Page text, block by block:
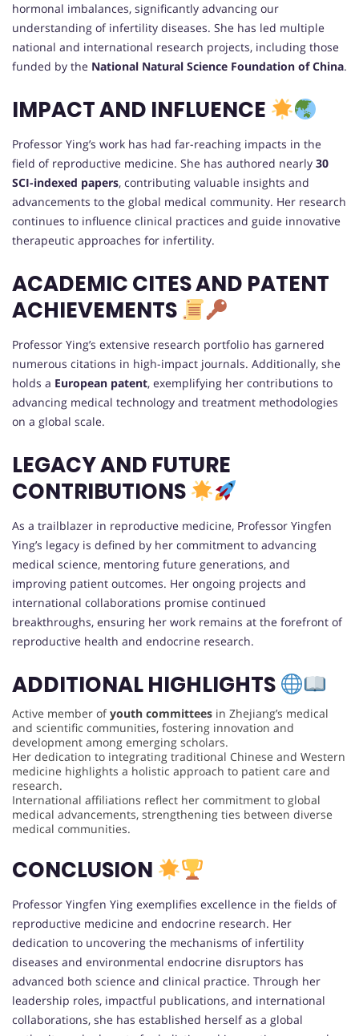
hormonal imbalances, significantly advancing our
understanding of infertility diseases. She has led multiple
national and international research projects, including those
funded by the National Natural Science Foundation of China.
IMPACT AND INFLUENCE
Professor Ying’s work has had far-reaching impacts in the
field of reproductive medicine. She has authored nearly 30
SCI-indexed papers, contributing valuable insights and
advancements to the global medical community. Her research
continues to influence clinical practices and guide innovative
therapeutic approaches for infertility.
ACADEMIC CITES AND PATENT
ACHIEVEMENTS
Professor Ying’s extensive research portfolio has garnered
numerous citations in high-impact journals. Additionally, she
holds a European patent, exemplifying her contributions to
advancing medical technology and treatment methodologies
on a global scale.
LEGACY AND FUTURE
CONTRIBUTIONS
As a trailblazer in reproductive medicine, Professor Yingfen
Ying’s legacy is defined by her commitment to advancing
medical science, mentoring future generations, and
improving patient outcomes. Her ongoing projects and
international collaborations promise continued
breakthroughs, ensuring her work remains at the forefront of
reproductive health and endocrine research.
ADDITIONAL HIGHLIGHTS
Active member ofyouth committees in Zhejiang’s medical
and scientific communities, fostering innovation and
development among emerging scholars.
Her dedication to integrating traditional Chinese and Western
medicine highlights a holistic approach to patient care and
research.
International affiliations reflect her commitment to global
medical advancements, strengthening ties between diverse
medical communities.
CONCLUSION
Professor Yingfen Ying exemplifies excellence in the fields of
reproductive medicine and endocrine research. Her
dedication to uncovering the mechanisms of infertility
diseases and environmental endocrine disruptors has
advanced both science and clinical practice. Through her
leadership roles, impactful publications, and international
collaborations, she has established herself as a global